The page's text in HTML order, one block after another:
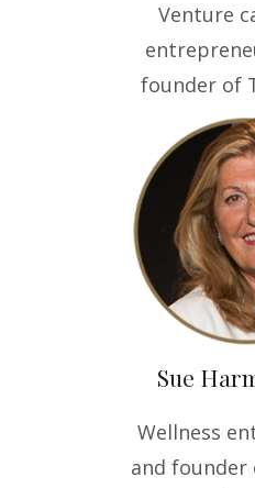
Venture
founder of
Sue
Wellness
and founder